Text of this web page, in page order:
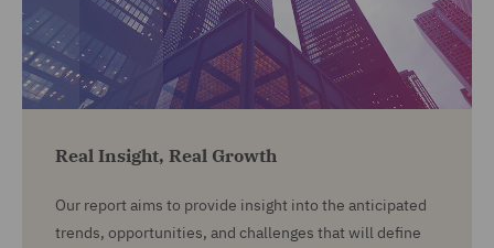
Real Insight, Real Growth
Our report aims to provide insight into the anticipated
trends, opportunities, and challenges that will define